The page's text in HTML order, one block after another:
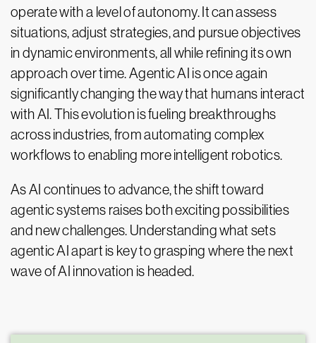
operate with a level of autonomy. It can assess
situations, adjust strategies, and pursue objectives
in dynamic environments, all while refining its own
approach over time. Agentic AI is once again
significantly changing the way that humans interact
with AI. This evolution is fueling breakthroughs
across industries, from automating complex
workflows to enabling more intelligent robotics.
As AI continues to advance, the shift toward
agentic systems raises both exciting possibilities
and new challenges. Understanding what sets
agentic AI apart is key to grasping where the next
wave of AI innovation is headed.